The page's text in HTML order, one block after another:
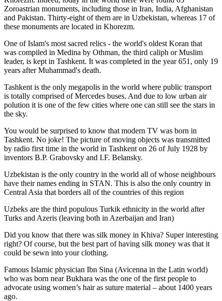
Zoroastrian monuments, including those in Iran, India, Afghanistan
and Pakistan. Thirty-eight of them are in Uzbekistan, whereas 17 of
these monuments are located in Khorezm.
One of Islam's most sacred relics - the world's oldest Koran that
was compiled in Medina by Othman, the third caliph or Muslim
leader, is kept in Tashkent. It was completed in the year 651, only 19
years after Muhammad's death.
Tashkent is the only megapolis in the world where public transport
is totally comprised of Mercedes buses. And due to low urban air
polution it is one of the few cities where one can still see the stars in
the sky.
You would be surprised to know that modern TV was born in
Tashkent. No joke! The picture of moving objects was transmitted
by radio first time in the world in Tashkent on 26 of July 1928 by
inventors B.P. Grabovsky and I.F. Belansky.
Uzbekistan is the only country in the world all of whose neighbours
have their names ending in STAN. This is also the only country in
Central Asia that borders all of the countries of this region
Uzbeks are the third populous Turkik ethnicity in the world after
Turks and Azeris (leaving both in Azerbaijan and Iran)
Did you know that there was silk money in Khiva? Super interesting
right? Of course, but the best part of having silk money was that it
could be sewn into your clothing.
Famous Islamic physician Ibn Sina (Avicenna in the Latin world)
who was born near Bukhara was the one of the first people to
advocate using women’s hair as suture material – about 1400 years
ago.